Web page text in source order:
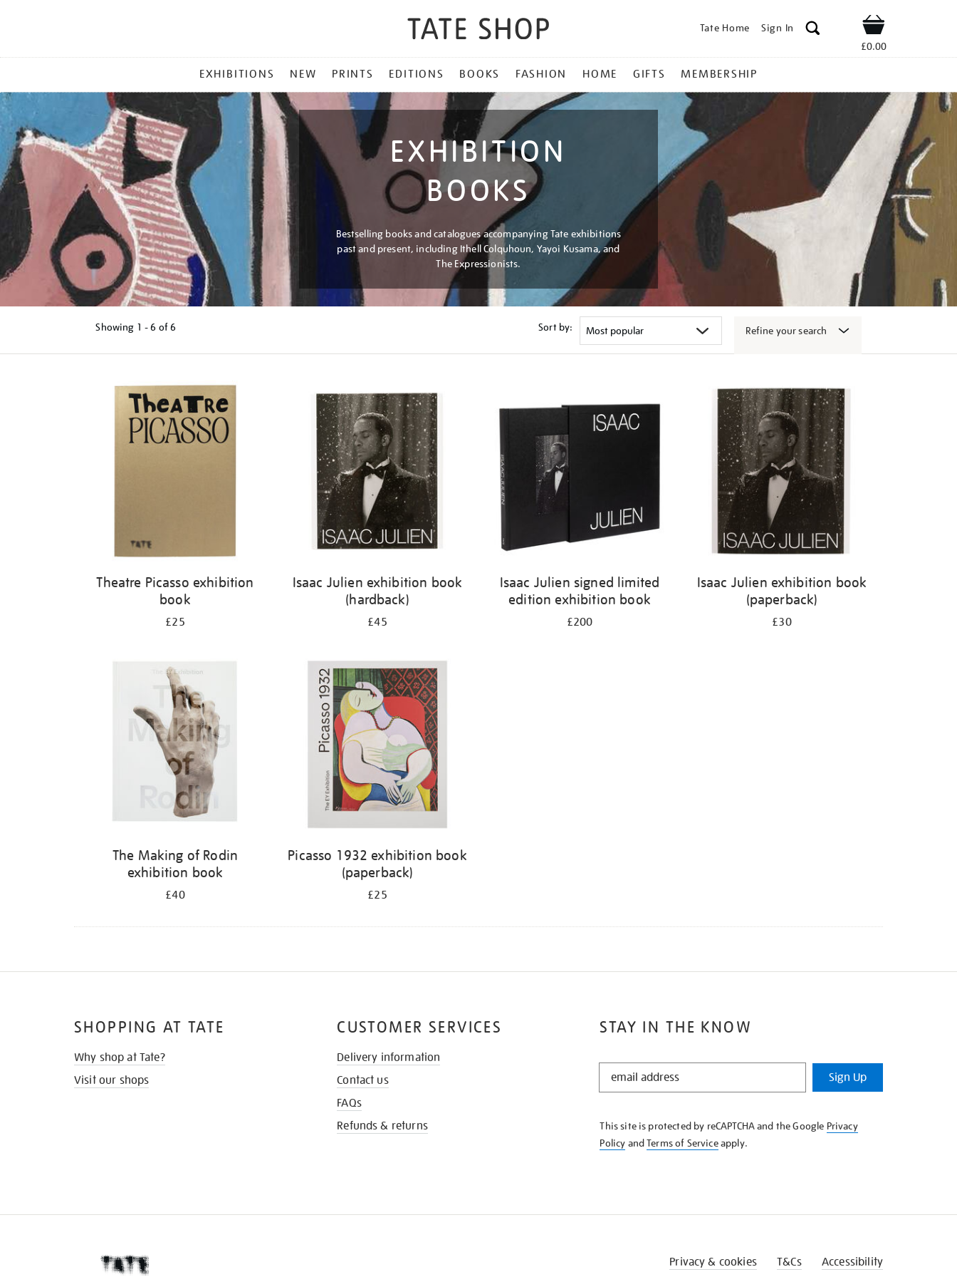
Tate Home Sign In Shop
£0.00
MENU
EXHIBITIONS NEW PRINTS EDITIONS BOOKS FASHION HOME GIFTS MEMBERSHIP
EXHIBITION
BOOKS
Bestselling books and catalogues accompanying Tate exhibitions
past and present, including Ithell Colquhoun, Yayoi Kusama, and
The Expressionists.
Showing 1 - 6 of6 Sort by: Refine your search
Theatre Picasso exhibition
book
£25
Isaac Julien exhibition book
(hardback)
£45
Isaac Julien signed limited
edition exhibition book
£200
Isaac Julien exhibition book
(paperback)
£30
The Making of Rodin
exhibition book
£40
Picasso 1932 exhibition book
(paperback)
£25
STAY IN THE KNOW
STAY
KNOW
Sign Up
This site is protected by reCAPTCHA and the Google Privacy
Policy andTerms of Serviceapply.
SHOPPING AT TATE
Why shop at Tate?
Visit our shops
CUSTOMER SERVICES
Delivery information
Contact us
FAQs
Refunds & returns
Privacy & cookies T&Cs Accessibility